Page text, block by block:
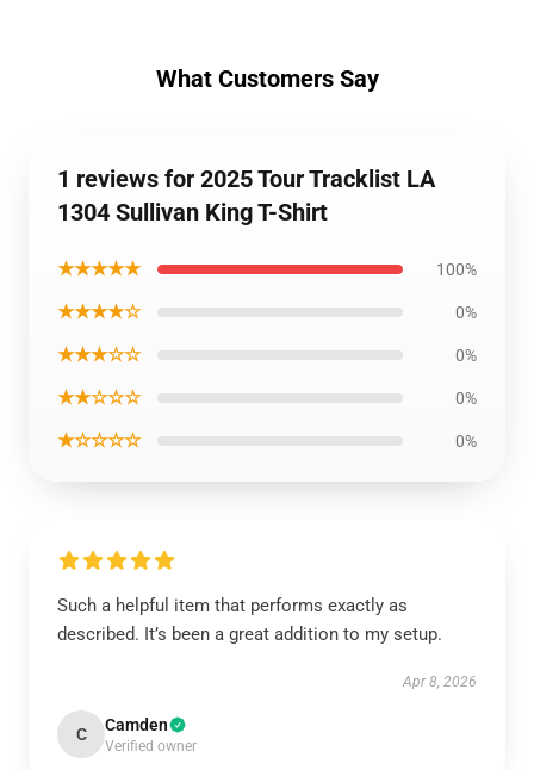
What Customers Say
1 reviews for 2025 Tour Tracklist LA
1304 Sullivan King T-Shirt
★★★★★ 100%
★★★★☆ 0%
★★★☆☆ 0%
★★☆☆☆ 0%
★☆☆☆☆ 0%
Such a helpful item that performs exactly as
described. It’s been a great addition to my setup.
Apr 8, 2026
C Camden
Verified owner